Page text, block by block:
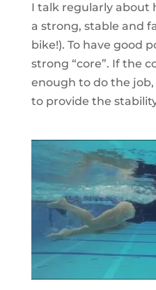
I talk regularly about
a strong, stable and
bike!). To have good
strong “core”. If the
enough to do the
to provide the